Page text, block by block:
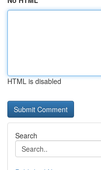
HTML is disabled
Search